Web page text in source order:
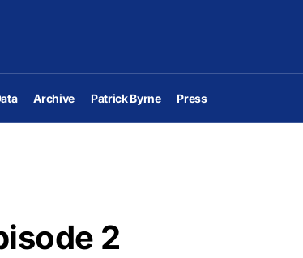
Archive Patrick Byrne Press
2